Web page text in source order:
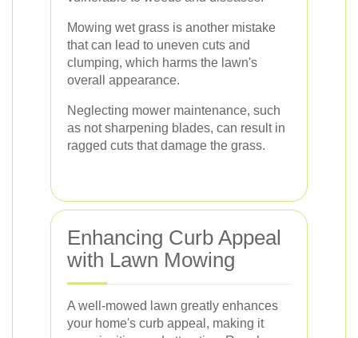
Mowing wet grass is another mistake
that can lead to uneven cuts and
clumping, which harms the lawn's
overall appearance.
Neglecting mower maintenance, such
as not sharpening blades, can result in
ragged cuts that damage the grass.
Enhancing Curb Appeal
with Lawn Mowing
A well-mowed lawn greatly enhances
your home's curb appeal, making it